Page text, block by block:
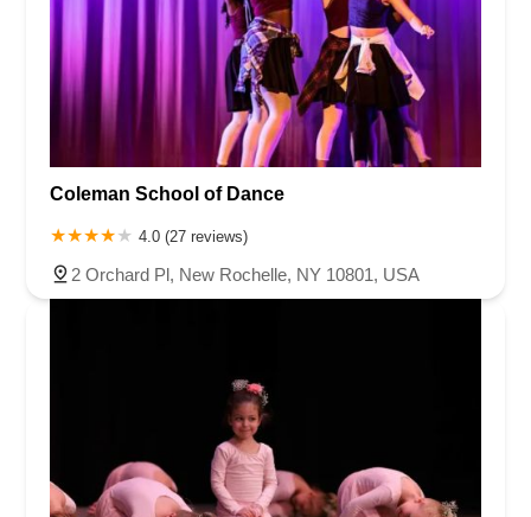
Coleman School of Dance
4.0 (27 reviews)
2 Orchard Pl, New Rochelle, NY 10801, USA